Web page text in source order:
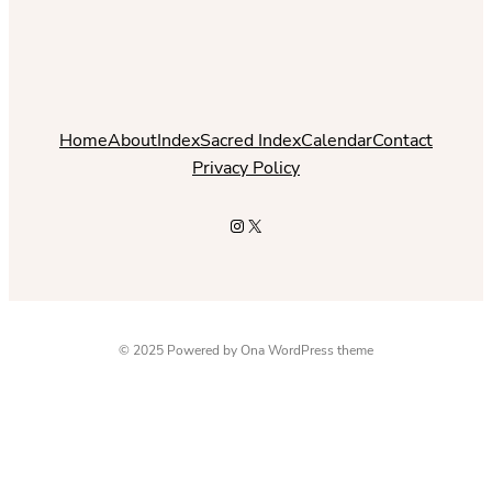
HomeAboutIndexSacred IndexCalendarContact
Privacy Policy
Instagram
X
© 2025 Powered byOna WordPress theme